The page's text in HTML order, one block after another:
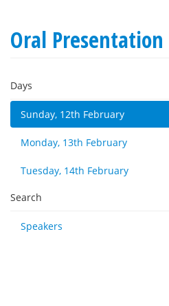
Oral Presentation
Days
Sunday, 12th February
Monday, 13th February
Tuesday, 14th February
Search
Speakers